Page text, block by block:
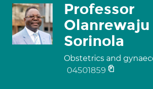
Professor
Olanrewaju
Sorinola
Obstetrics and
04501859